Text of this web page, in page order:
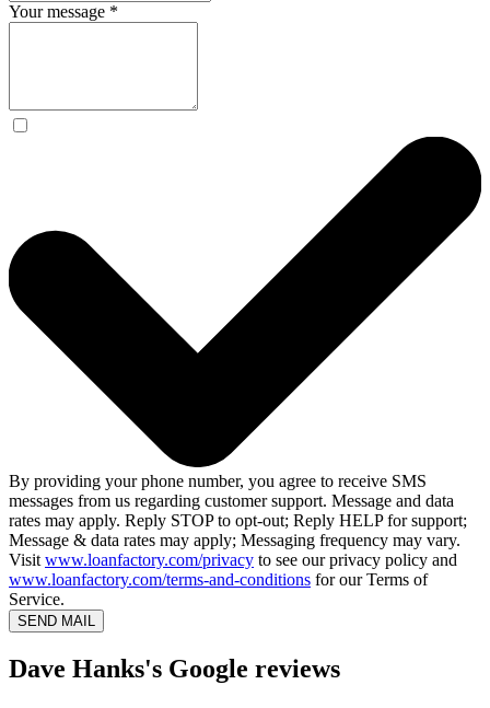
Your message *
By providing your phone number, you agree to receive SMS
messages from us regarding customer support. Message and data
rates may apply. Reply STOP to opt-out; Reply HELP for support;
Message & data rates may apply; Messaging frequency may vary.
Visit www.loanfactory.com/privacy to see our privacy policy and
www.loanfactory.com/terms-and-conditions for our Terms of
Service.
SEND MAIL
Dave Hanks's Google reviews